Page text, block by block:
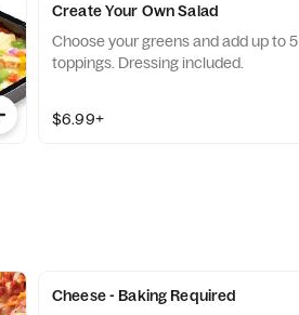
Create Your Own Salad
Choose your greens and add up to 5
toppings. Dressing included.
$6.99+
Cheese - Baking Required